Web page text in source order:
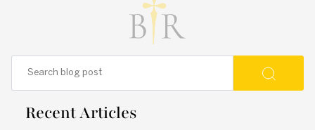
Recent Articles